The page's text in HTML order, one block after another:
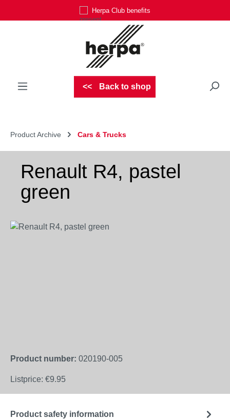
Herpa Club benefits
Back to shop
Product Archive Cars & Trucks
Renault R4, pastel
green
Skip image gallery
Product number: 020190-005
Listprice: €9.95
Product safety information